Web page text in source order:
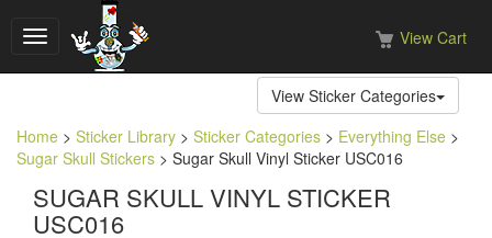
Toggle
navigation
View Cart
View Sticker Categories
Home > Sticker Library > Sticker Categories > Everything Else >
Sugar Skull Stickers > Sugar Skull Vinyl Sticker USC016
SUGAR SKULL VINYL STICKER
USC016